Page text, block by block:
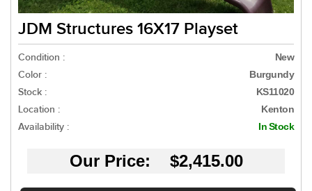
JDM Structures 16X17 Playset
Condition : New
Color : Burgundy
Stock : KS11020
Location : Kenton
Availability : In Stock
Our Price: $2,415.00